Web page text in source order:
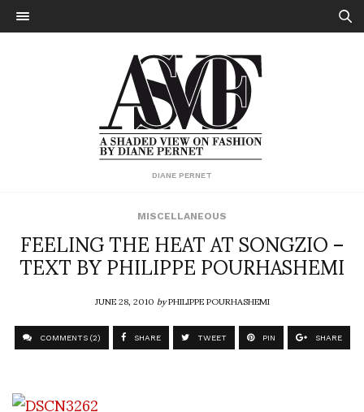
DIANE PERNET
MISCELLANEOUS
FEELING THE HEAT AT SONGZIO –
TEXT BY PHILIPPE POURHASHEMI
JUNE 28, 2010byPHILIPPE POURHASHEMI
COMMENTS (2) SHARE TWEET PIN SHARE